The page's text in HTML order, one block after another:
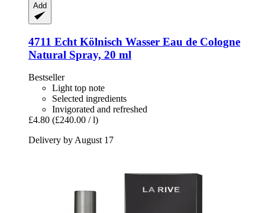
Add
4711 Echt Kölnisch Wasser Eau de Cologne
Natural Spray, 20 ml
Bestseller
Light top note
Selected ingredients
Invigorated and refreshed
£4.80 (£240.00 / l)
Delivery by August 17